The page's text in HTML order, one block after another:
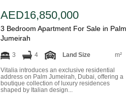
AED16,850,000
3 Bedroom Apartment For Sale in Palm
Jumeirah
3 4 Land Size m²
Vitalia introduces an exclusive residential
address on Palm Jumeirah, Dubai, offering a
boutique collection of luxury residences
shaped by Italian design...